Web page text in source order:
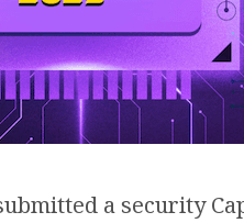
a security